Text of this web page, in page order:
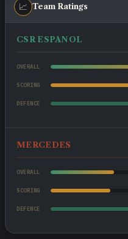
📈 Team Ratings
CSR ESPANOL
OVERALL
SCORING
DEFENCE
MERCEDES
OVERALL
SCORING
DEFENCE